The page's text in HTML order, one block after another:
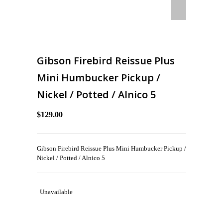
Gibson Firebird Reissue Plus
Mini Humbucker Pickup /
Nickel / Potted / Alnico 5
$129.00
Gibson Firebird Reissue Plus Mini Humbucker Pickup /
Nickel / Potted / Alnico 5
Unavailable